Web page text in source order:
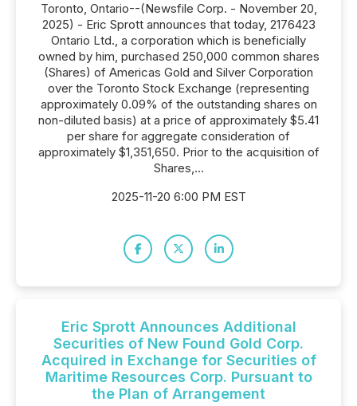
Toronto, Ontario--(Newsfile Corp. - November 20,
2025) - Eric Sprott announces that today, 2176423
Ontario Ltd., a corporation which is beneficially
owned by him, purchased 250,000 common shares
(Shares) of Americas Gold and Silver Corporation
over the Toronto Stock Exchange (representing
approximately 0.09% of the outstanding shares on
non-diluted basis) at a price of approximately $5.41
per share for aggregate consideration of
approximately $1,351,650. Prior to the acquisition of
Shares,...
2025-11-20 6:00 PM EST
Eric Sprott Announces Additional
Securities of New Found Gold Corp.
Acquired in Exchange for Securities of
Maritime Resources Corp. Pursuant to
the Plan of Arrangement